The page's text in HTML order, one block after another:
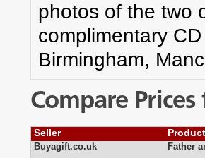
photos of the two
complimentary
Birmingham,
Compare
Seller
Buyagift.co.uk Father